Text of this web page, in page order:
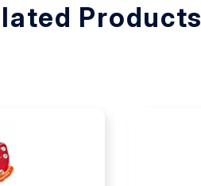
using
Stainless
Products